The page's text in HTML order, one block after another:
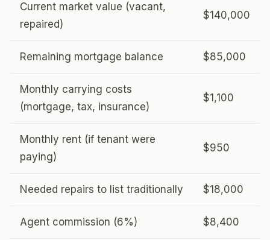
Current market value (vacant,
repaired)
$140,000
Remaining mortgage balance $85,000
Monthly carrying costs
(mortgage, tax, insurance)
$1,100
Monthly rent (if tenant were
paying)
$950
Needed repairs to list traditionally $18,000
Agent commission (6%) $8,400